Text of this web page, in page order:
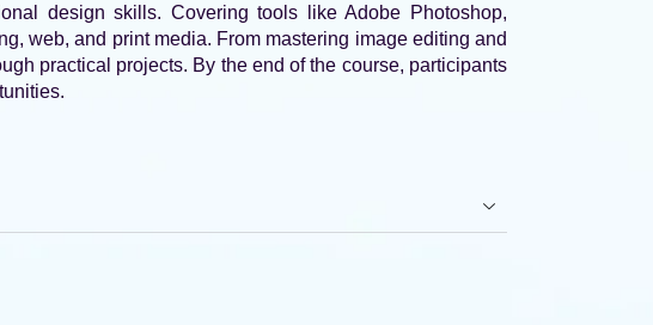
design skills. Covering tools like Adobe Photoshop,
web, and print media. From mastering image editing and
practical projects. By the end of the course, participants